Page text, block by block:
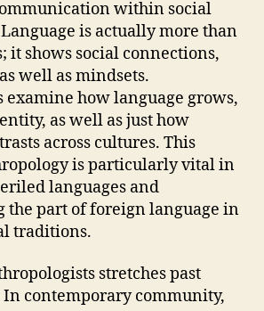
within social
is actually more than
it shows social connections,
well as mindsets.
how language grows,
as well as just how
across cultures. This
is particularly vital in
languages and
the part of foreign language in
traditions.
stretches past
In contemporary community,